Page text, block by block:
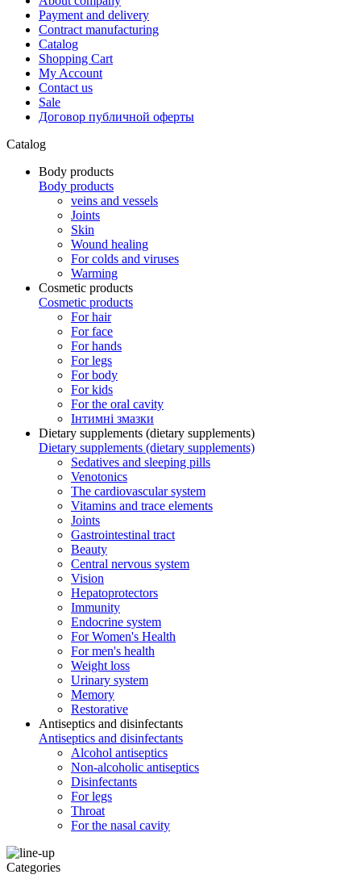
Payment and delivery
Contract manufacturing
Catalog
Shopping Cart
My Account
Contact us
Sale
Договор публичной оферты
Catalog
Body products
Body products
veins and vessels
Joints
Skin
Wound healing
For colds and viruses
Warming
Cosmetic products
Cosmetic products
For hair
For face
For hands
For legs
For body
For kids
For the oral cavity
Інтимні змазки
Dietary supplements (dietary supplements)
Dietary supplements (dietary supplements)
Sedatives and sleeping pills
Venotonics
The cardiovascular system
Vitamins and trace elements
Joints
Gastrointestinal tract
Beauty
Central nervous system
Vision
Hepatoprotectors
Immunity
Endocrine system
For Women's Health
For men's health
Weight loss
Urinary system
Memory
Restorative
Antiseptics and disinfectants
Antiseptics and disinfectants
Alcohol antiseptics
Non-alcoholic antiseptics
Disinfectants
For legs
Throat
For the nasal cavity
Categories